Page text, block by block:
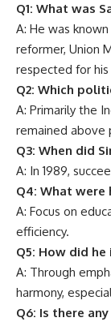
Q1: What was
A: He was
reformer, Union
respected for
Q2: Which
A: Primarily the
remained above
Q3: When did
A: In 1989,
Q4: What were
A: Focus on
efficiency.
Q5: How did
A: Through
harmony,
Q6: Is there